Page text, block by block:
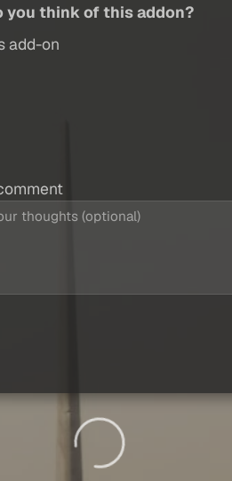
you think of this addon?
add-on